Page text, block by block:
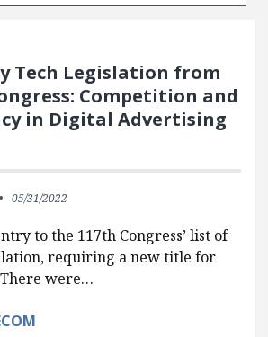
Tech Legislation from
Competition and
in Digital Advertising
05/31/2022
to the 117th Congress’ list of
requiring a new title for
were…